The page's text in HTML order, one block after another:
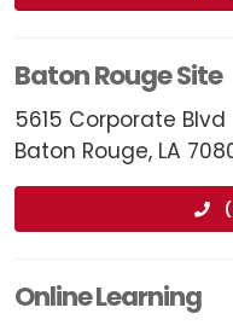
Baton Rouge Site
5615 Corporate Blvd
Baton Rouge, LA
Online Learning